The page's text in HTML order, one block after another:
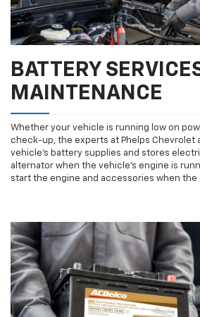
BATTERY
MAINTENANCE
Whether your vehicle is running low on
check-up, the experts at Phelps Chevrolet
vehicle’s battery supplies and stores
alternator when the vehicle’s engine is
start the engine and accessories when the